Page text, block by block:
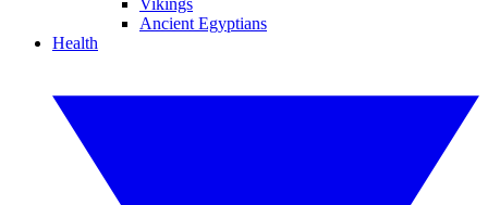
Vikings
Ancient Egyptians
Health